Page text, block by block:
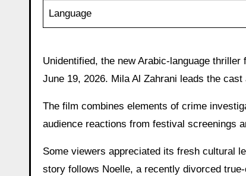
Language
Unidentified, the new Arabic-language
June 19, 2026. Mila Al Zahrani leads the
The film combines elements of crime
audience reactions from festival screenings
Some viewers appreciated its fresh cultural
story follows Noelle, a recently divorced